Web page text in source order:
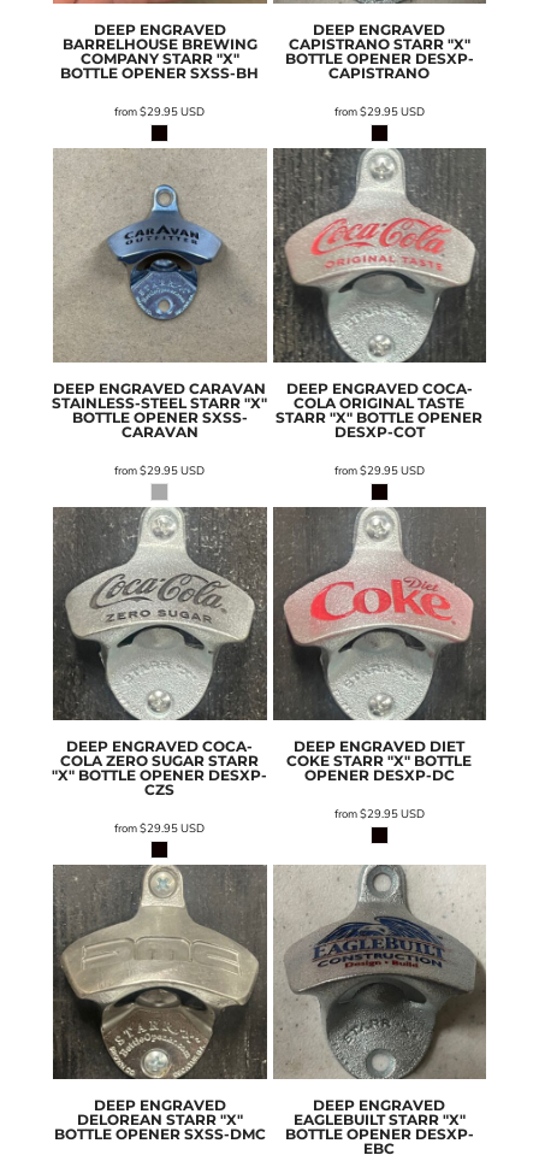
DEEP ENGRAVED
BARRELHOUSE BREWING
COMPANY STARR "X"
BOTTLE OPENER SXSS-BH
from$29.95USD
DEEP ENGRAVED
CAPISTRANO STARR "X"
BOTTLE OPENER DESXP-
CAPISTRANO
from$29.95USD
DEEP ENGRAVED CARAVAN
STAINLESS-STEEL STARR "X"
BOTTLE OPENER SXSS-
CARAVAN
from$29.95USD
DEEP ENGRAVED COCA-
COLA ORIGINAL TASTE
STARR "X" BOTTLE OPENER
DESXP-COT
from$29.95USD
DEEP ENGRAVED COCA-
COLA ZERO SUGAR STARR
"X" BOTTLE OPENER DESXP-
CZS
from$29.95USD
DEEP ENGRAVED DIET
COKE STARR "X" BOTTLE
OPENER DESXP-DC
from$29.95USD
DEEP ENGRAVED
DELOREAN STARR "X"
BOTTLE OPENER SXSS-DMC
DEEP ENGRAVED
EAGLEBUILT STARR "X"
BOTTLE OPENER DESXP-
EBC